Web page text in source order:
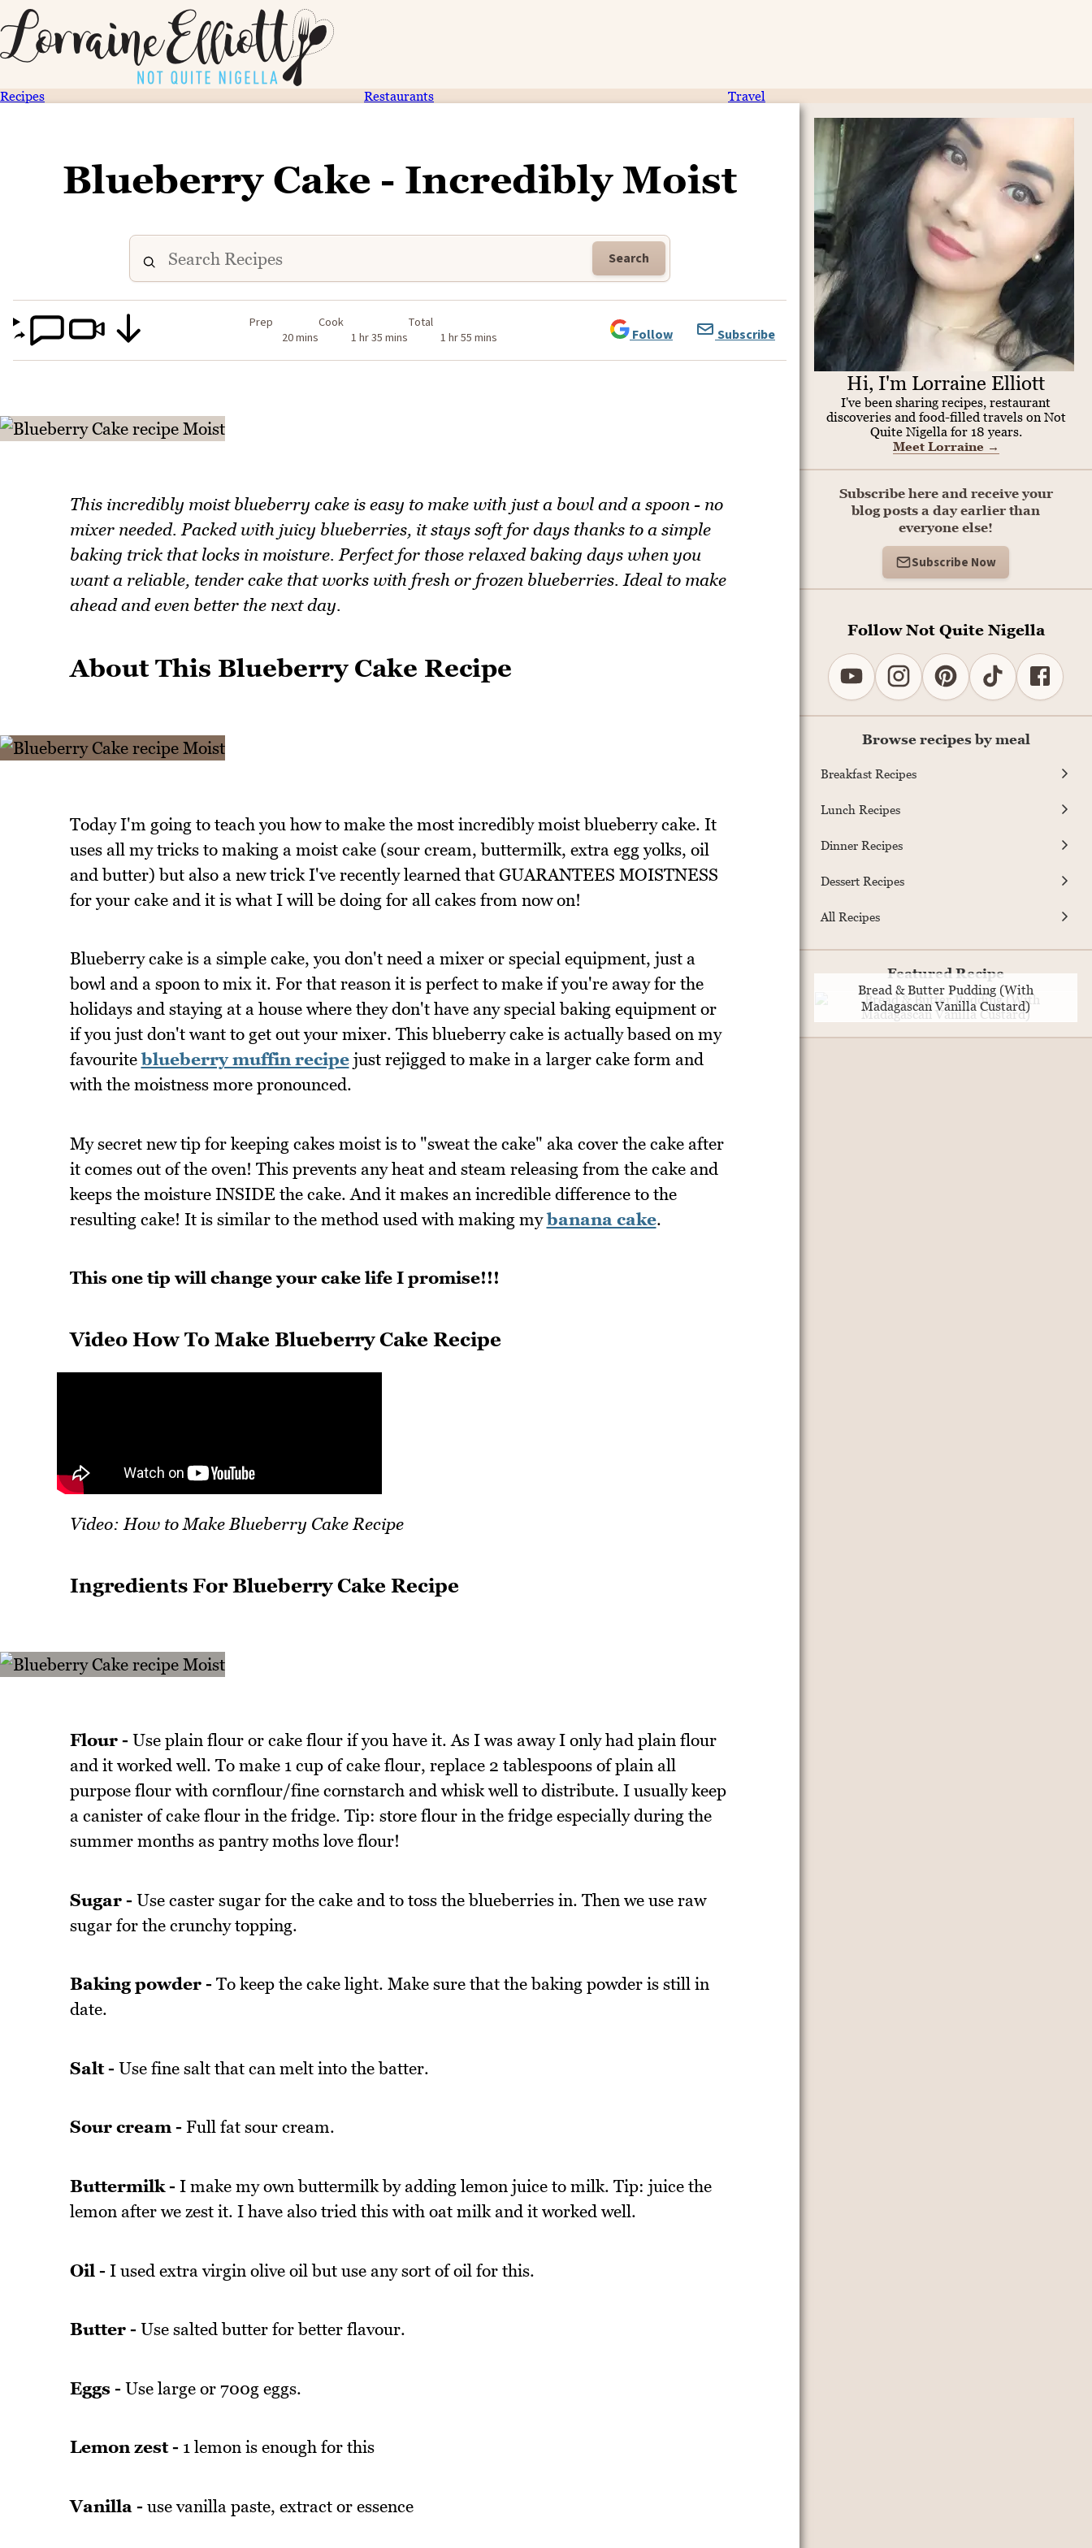
Recipes Restaurants Travel
Blueberry Cake - Incredibly Moist
Search
Prep
20 mins
Cook
1 hr 35 mins
Total
1 hr 55 mins
Follow Subscribe
This incredibly moist blueberry cake is easy to make with just a bowl and a spoon - no
mixer needed. Packed with juicy blueberries, it stays soft for days thanks to a simple
baking trick that locks in moisture. Perfect for those relaxed baking days when you
want a reliable, tender cake that works with fresh or frozen blueberries. Ideal to make
ahead and even better the next day.
About This Blueberry Cake Recipe
Today I'm going to teach you how to make the most incredibly moist blueberry cake. It
uses all my tricks to making a moist cake (sour cream, buttermilk, extra egg yolks, oil
and butter) but also a new trick I've recently learned that GUARANTEES MOISTNESS
for your cake and it is what I will be doing for all cakes from now on!
Blueberry cake is a simple cake, you don't need a mixer or special equipment, just a
bowl and a spoon to mix it. For that reason it is perfect to make if you're away for the
holidays and staying at a house where they don't have any special baking equipment or
if you just don't want to get out your mixer. This blueberry cake is actually based on my
favouriteblueberry muffin recipejust rejigged to make in a larger cake form and
with the moistness more pronounced.
My secret new tip for keeping cakes moist is to "sweat the cake" aka cover the cake after
it comes out of the oven! This prevents any heat and steam releasing from the cake and
keeps the moisture INSIDE the cake. And it makes an incredible difference to the
resulting cake! It is similar to the method used with making mybanana cake.
This one tip will change your cake life I promise!!!
Video How To Make Blueberry Cake Recipe
Video: How to Make Blueberry Cake Recipe
Ingredients For Blueberry Cake Recipe
Flour - Use plain flour or cake flour if you have it. As I was away I only had plain flour
and it worked well. To make 1 cup of cake flour, replace 2 tablespoons of plain all
purpose flour with cornflour/fine cornstarch and whisk well to distribute. I usually keep
a canister of cake flour in the fridge. Tip: store flour in the fridge especially during the
summer months as pantry moths love flour!
Sugar - Use caster sugar for the cake and to toss the blueberries in. Then we use raw
sugar for the crunchy topping.
Baking powder - To keep the cake light. Make sure that the baking powder is still in
date.
Salt - Use fine salt that can melt into the batter.
Sour cream - Full fat sour cream.
Buttermilk - I make my own buttermilk by adding lemon juice to milk. Tip: juice the
lemon after we zest it. I have also tried this with oat milk and it worked well.
Oil - I used extra virgin olive oil but use any sort of oil for this.
Butter - Use salted butter for better flavour.
Eggs - Use large or 700g eggs.
Lemon zest - 1 lemon is enough for this
Vanilla - use vanilla paste, extract or essence
Hi, I'm Lorraine Elliott
I've been sharing recipes, restaurant
discoveries and food-filled travels on Not
Quite Nigella for 18 years.
Meet Lorraine →
Subscribe here and receive your
blog posts a day earlier than
everyone else!
Subscribe Now
Follow Not Quite Nigella
Browse recipes by meal
Breakfast Recipes
Lunch Recipes
Dinner Recipes
Dessert Recipes
All Recipes
Featured Recipe
Bread & Butter Pudding (With
Madagascan Vanilla Custard)